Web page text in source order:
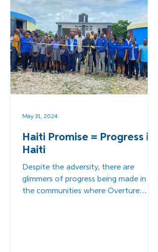
Haiti Promise = Progress in
Haiti
Despite the adversity, there are
glimmers of progress being made in
the communities where Overture
May 31, 2024